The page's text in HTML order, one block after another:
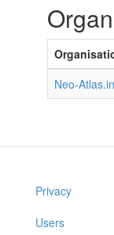
Neo-
Privacy
Users